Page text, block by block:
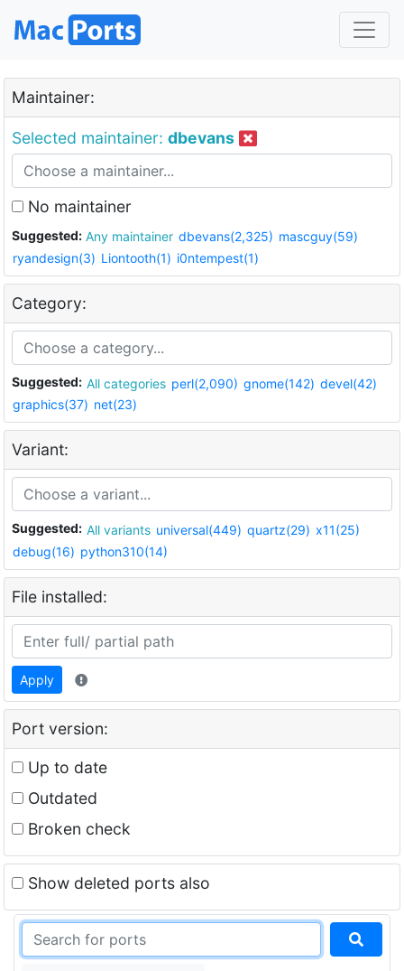
Maintainer:
Selected maintainer: dbevans
No maintainer
Suggested: Any maintainer dbevans(2,325) mascguy(59)
ryandesign(3) Liontooth(1) i0ntempest(1)
Category:
Suggested: All categories perl(2,090) gnome(142) devel(42)
graphics(37) net(23)
Variant:
Suggested: All variants universal(449) quartz(29) x11(25)
debug(16) python310(14)
File installed:
Apply
Port version:
Up to date
Outdated
Broken check
Show deleted ports also